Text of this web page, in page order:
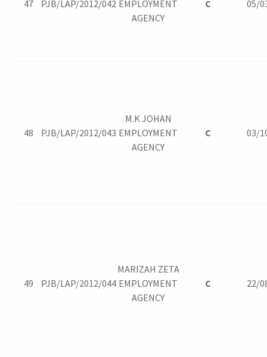
47 PJB/LAP/2012/042 EMPLOYMENT
AGENCY
C 05/
48 PJB/LAP/2012/043
M.K JOHAN
EMPLOYMENT
AGENCY
C 03/
49 PJB/LAP/2012/044
MARIZAH ZETA
EMPLOYMENT
AGENCY
C 22/